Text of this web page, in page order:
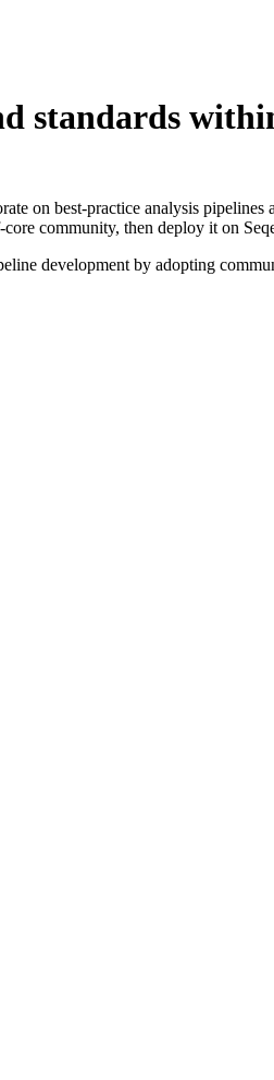
standards
on best-practice analysis
community, then deploy it on
development by adopting